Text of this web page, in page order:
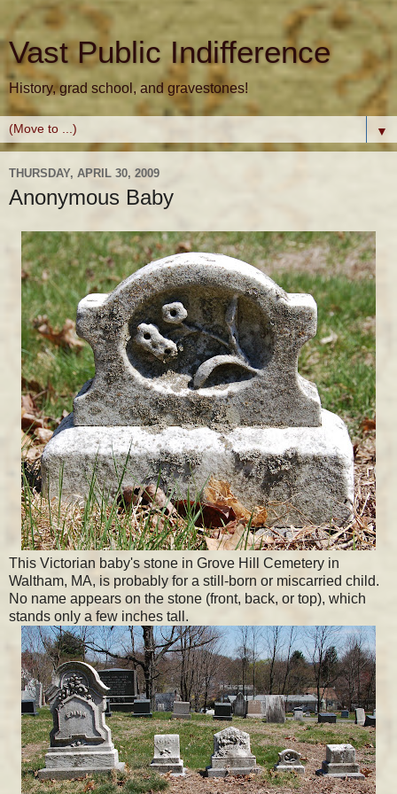
Vast Public Indifference
History, grad school, and gravestones!
▼
THURSDAY, APRIL 30, 2009
Anonymous Baby
This Victorian baby's stone in Grove Hill Cemetery in
Waltham, MA, is probably for a still-born or miscarried child.
No name appears on the stone (front, back, or top), which
stands only a few inches tall.